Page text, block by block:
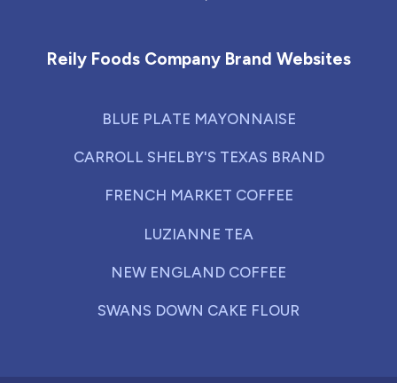
Reily Foods Company Brand Websites
BLUE PLATE MAYONNAISE
CARROLL SHELBY'S TEXAS BRAND
FRENCH MARKET COFFEE
LUZIANNE TEA
NEW ENGLAND COFFEE
SWANS DOWN CAKE FLOUR